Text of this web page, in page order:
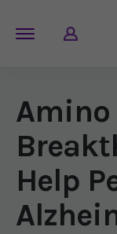
Amino
Help